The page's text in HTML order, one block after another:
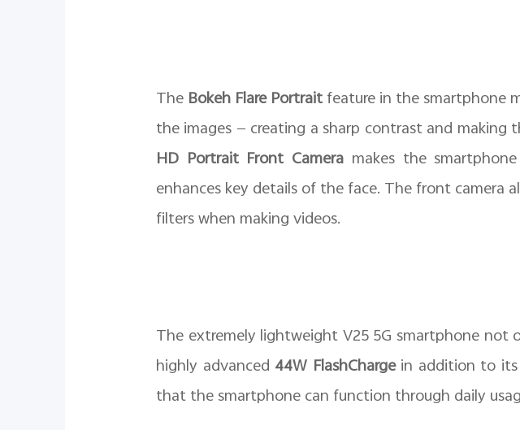
The Bokeh Flare Portraitfeature in the smartphone
the images — creating a sharp contrast and
HD Portrait Front Camera makes the
enhances key details of the face. The front camera
filters when making videos.
The extremely lightweight V25 5G smartphone
highly advanced 44W FlashChargein addition to its
that the smartphone can function through daily